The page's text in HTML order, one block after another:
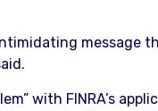
message
with FINRA’s